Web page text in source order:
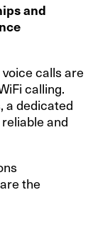
and
calls are
calling.
a dedicated
and
are the